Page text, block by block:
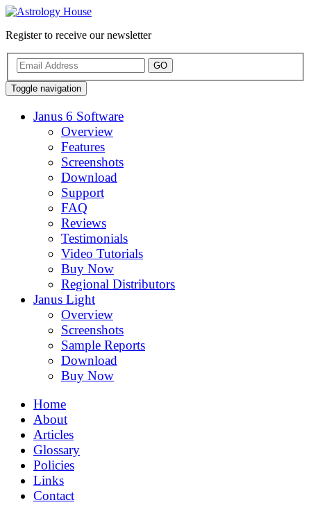
Register to receive our newsletter
GO
Toggle navigation
Janus 6 Software
Overview
Features
Screenshots
Download
Support
FAQ
Reviews
Testimonials
Video Tutorials
Buy Now
Regional Distributors
Janus Light
Overview
Screenshots
Sample Reports
Download
Buy Now
Home
About
Articles
Glossary
Policies
Links
Contact